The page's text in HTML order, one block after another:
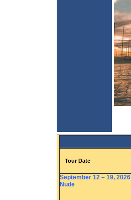
Tour Date
September 12 – 19, 2026
Nude